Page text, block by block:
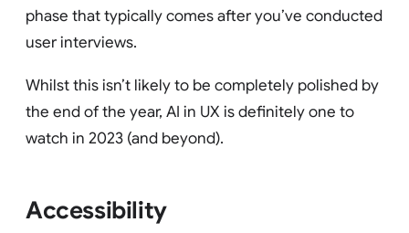
phase that typically comes after you’ve conducted
user interviews.
Whilst this isn’t likely to be completely polished by
the end of the year, AI in UX is definitely one to
watch in 2023 (and beyond).
Accessibility